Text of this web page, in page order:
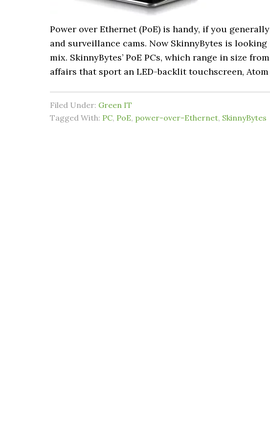
Power over Ethernet (PoE) is handy, if you
and surveillance cams. Now SkinnyBytes is
mix. SkinnyBytes’ PoE PCs, which range in size
affairs that sport an LED-backlit touchscreen,
Filed Under: Green IT
Tagged With: PC, PoE, power-over-Ethernet, SkinnyBytes